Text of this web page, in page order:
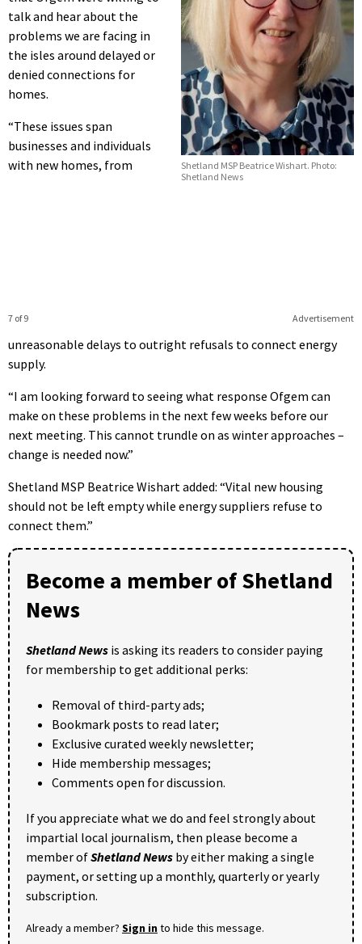
Shetland MSP Beatrice Wishart. Photo:
Shetland News
talk and hear about the
problems we are facing in
the isles around delayed or
denied connections for
homes.
Advertisement
7 of 9
“These issues span
businesses and individuals
with new homes, from
unreasonable delays to outright refusals to connect energy
supply.
“I am looking forward to seeing what response Ofgem can
make on these problems in the next few weeks before our
next meeting. This cannot trundle on as winter approaches –
change is needed now.”
Shetland MSP Beatrice Wishart added: “Vital new housing
should not be left empty while energy suppliers refuse to
connect them.”
Become a member of Shetland
News
Shetland News is asking its readers to consider paying
for membership to get additional perks:
Removal of third-party ads;
Bookmark posts to read later;
Exclusive curated weekly newsletter;
Hide membership messages;
Comments open for discussion.
If you appreciate what we do and feel strongly about
impartial local journalism, then please become a
member ofShetland News by either making a single
payment, or setting up a monthly, quarterly or yearly
subscription.
Already a member? Sign into hide this message.